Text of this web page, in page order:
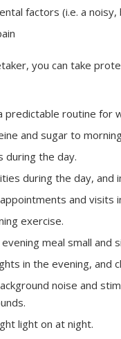
factors (i.e. a
you can take
predictable routine for
and sugar to
during the day.
during the day, and
and visits
exercise.
meal small and
in the evening, and
noise and
light on at night.